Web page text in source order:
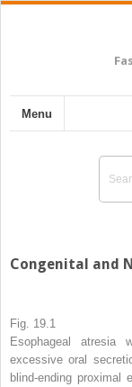
Menu
Congenital and
Fig. 19.1
Esophageal atresia
excessive oral
blind-ending proximal